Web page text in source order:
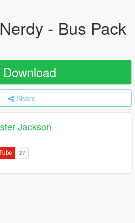
- Bus Pack
Download
Share
Jackson